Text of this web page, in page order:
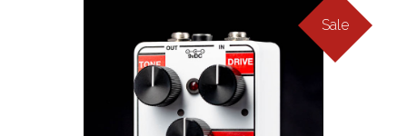
Sale